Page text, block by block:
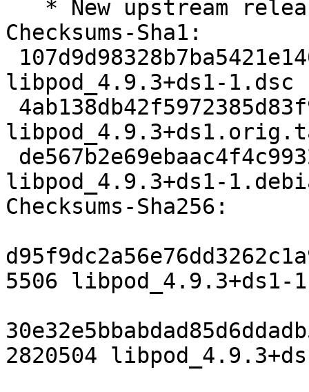
Checksums-Sha1:
libpod_4.9.3+ds1-1.dsc
libpod_4.9.3+ds1-
Checksums-Sha256:
5506 libpod_4.9.3+ds1-
2820504